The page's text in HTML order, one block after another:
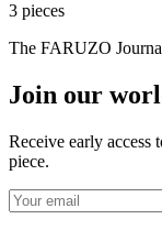
3 pieces
The FARUZO
Join our
Receive early access
piece.